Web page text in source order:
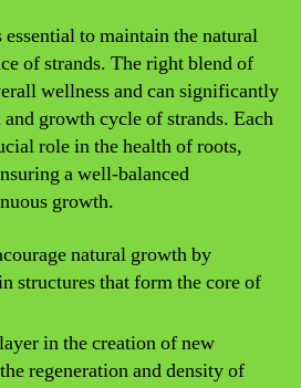
to maintain the natural
of strands. The right blend of
wellness and can significantly
growth cycle of strands. Each
role in the health of roots,
a well-balanced
growth.
natural growth by
structures that form the core of
in the creation of new
regeneration and density of